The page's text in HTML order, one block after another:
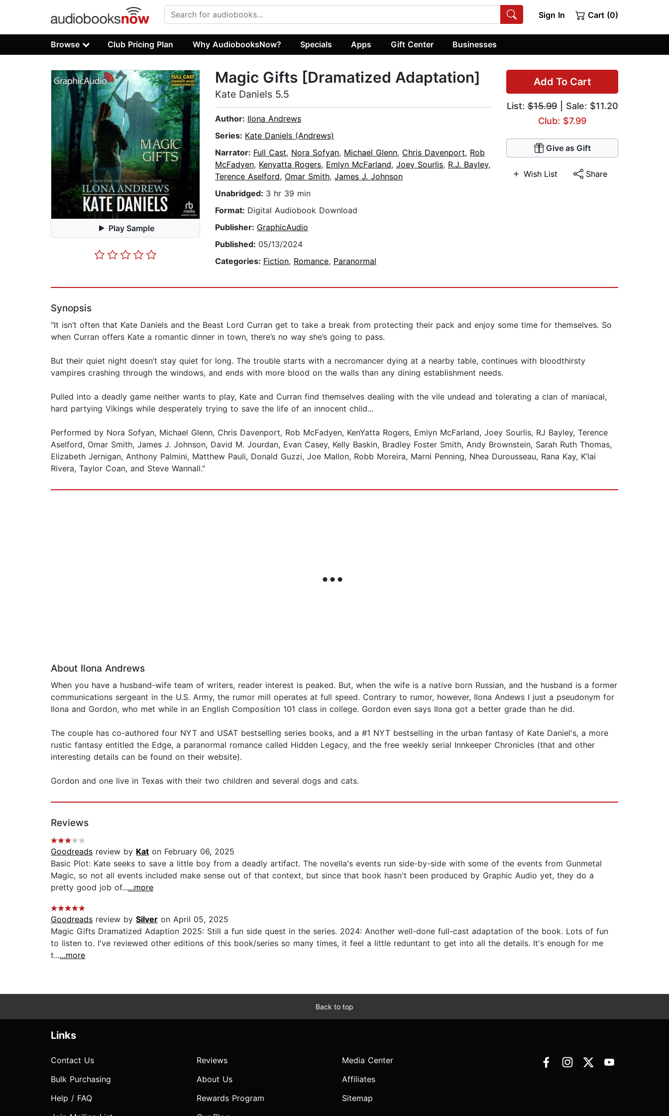
Sign In Cart (0)
Browse Club Pricing Plan Why AudiobooksNow? Specials Apps Gift Center Businesses
Play Sample
Add To Cart
List:$15.99| Sale: $11.20
Club: $7.99
Give as Gift
Wish List Share
Magic Gifts [Dramatized Adaptation]
Kate Daniels 5.5
Author: Ilona Andrews
Series: Kate Daniels (Andrews)
Narrator: Full Cast, Nora Sofyan, Michael Glenn, Chris Davenport, Rob
McFadyen, Kenyatta Rogers, Emlyn McFarland, Joey Sourlis, R.J. Bayley,
Terence Aselford, Omar Smith, James J. Johnson
Unabridged: 3 hr 39 min
Format: Digital Audiobook Download
Publisher: GraphicAudio
Published: 05/13/2024
Categories: Fiction, Romance, Paranormal
Synopsis
"It isn’t often that Kate Daniels and the Beast Lord Curran get to take a break from protecting their pack and enjoy some time for themselves. So
when Curran offers Kate a romantic dinner in town, there’s no way she’s going to pass.
But their quiet night doesn’t stay quiet for long. The trouble starts with a necromancer dying at a nearby table, continues with bloodthirsty
vampires crashing through the windows, and ends with more blood on the walls than any dining establishment needs.
Pulled into a deadly game neither wants to play, Kate and Curran find themselves dealing with the vile undead and tolerating a clan of maniacal,
hard partying Vikings while desperately trying to save the life of an innocent child...
Performed by Nora Sofyan, Michael Glenn, Chris Davenport, Rob McFadyen, KenYatta Rogers, Emlyn McFarland, Joey Sourlis, RJ Bayley, Terence
Aselford, Omar Smith, James J. Johnson, David M. Jourdan, Evan Casey, Kelly Baskin, Bradley Foster Smith, Andy Brownstein, Sarah Ruth Thomas,
Elizabeth Jernigan, Anthony Palmini, Matthew Pauli, Donald Guzzi, Joe Mallon, Robb Moreira, Marni Penning, Nhea Durousseau, Rana Kay, K’lai
Rivera, Taylor Coan, and Steve Wannall."
About Ilona Andrews
When you have a husband-wife team of writers, reader interest is peaked. But, when the wife is a native born Russian, and the husband is a former
communications sergeant in the U.S. Army, the rumor mill operates at full speed. Contrary to rumor, however, Ilona Andews I just a pseudonym for
Ilona and Gordon, who met while in an English Composition 101 class in college. Gordon even says Ilona got a better grade than he did.
The couple has co-authored four NYT and USAT bestselling series books, and a #1 NYT bestselling in the urban fantasy of Kate Daniel's, a more
rustic fantasy entitled the Edge, a paranormal romance called Hidden Legacy, and the free weekly serial Innkeeper Chronicles (that and other
interesting details can be found on their website).
Gordon and one live in Texas with their two children and several dogs and cats.
Reviews
Goodreads review by Kat on February 06, 2025
Basic Plot: Kate seeks to save a little boy from a deadly artifact. The novella's events run side-by-side with some of the events from Gunmetal
Magic, so not all events included make sense out of that context, but since that book hasn't been produced by Graphic Audio yet, they do a
pretty good job of......more
Goodreads review by Silver on April 05, 2025
Magic Gifts Dramatized Adaption 2025: Still a fun side quest in the series. 2024: Another well-done full-cast adaptation of the book. Lots of fun
to listen to. I've reviewed other editions of this book/series so many times, it feel a little reduntant to get into all the details. It's enough for me
t......more
Back to top
Links
Contact Us
Bulk Purchasing
Help / FAQ
Reviews
About Us
Rewards Program
Media Center
Affiliates
Sitemap